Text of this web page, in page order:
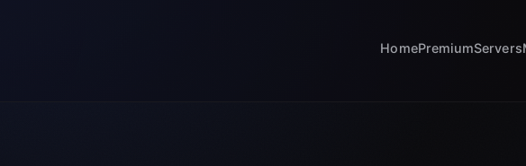
HomePremiumServers